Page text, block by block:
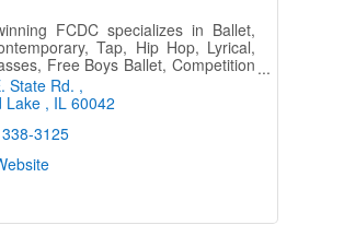
FCDC specializes in Ballet,
Tap, Hip Hop, Lyrical,
Free Boys Ballet, Competition
Teams, Ballroom and Zumba
environment.
State Rd.
Lake
IL 60042
3125